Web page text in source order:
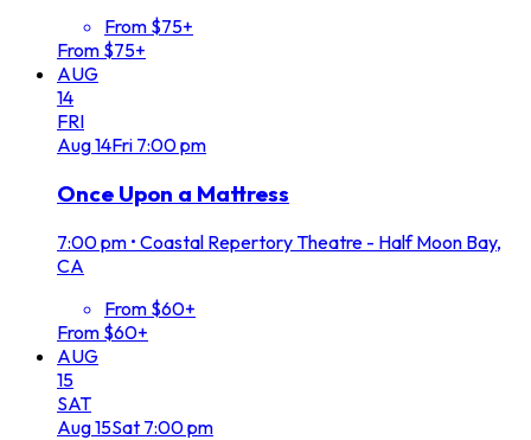
From $75+
From $75+
AUG
14
FRI
Aug14Fri 7:00 pm
Once Upon a Mattress
7:00 pm • Coastal Repertory Theatre - Half Moon Bay,
CA
From $60+
From $60+
AUG
15
SAT
Aug15Sat 7:00 pm